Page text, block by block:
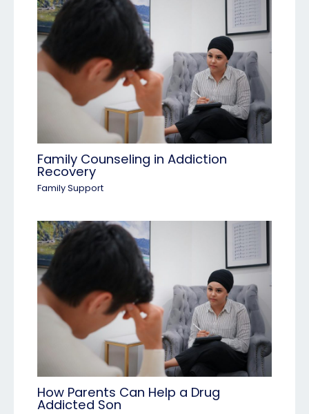
Family Counseling in Addiction
Recovery
Family Support
How Parents Can Help a Drug
Addicted Son